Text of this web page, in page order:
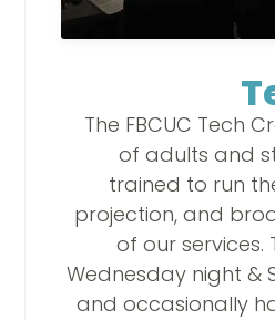
The FBCUC Tech
of adults and
trained to run
projection, and
of our services.
Wednesday night &
and occasionally